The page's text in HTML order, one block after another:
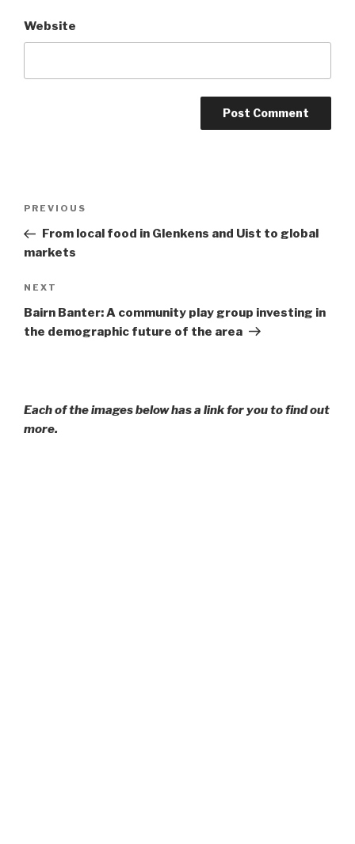
Website
Previous
Post
PREVIOUS
From local food in Glenkens and Uist to global
markets
Next
Post
NEXT
Bairn Banter: A community play group investing in
the demographic future of the area
Each of the images below has a link for you to find out
more.